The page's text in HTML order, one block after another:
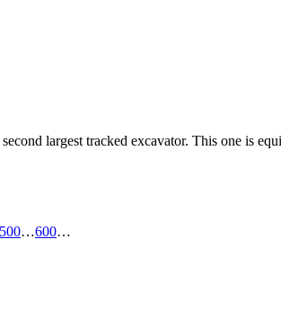
largest tracked excavator. This one is
500…600…